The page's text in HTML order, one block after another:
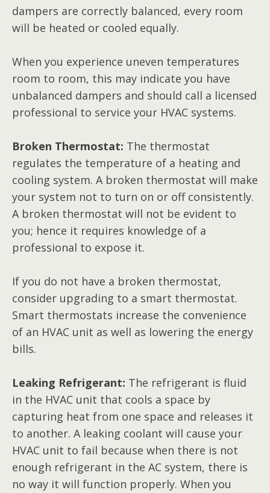
dampers are correctly balanced, every room
will be heated or cooled equally.
When you experience uneven temperatures
room to room, this may indicate you have
unbalanced dampers and should call a licensed
professional to service your HVAC systems.
Broken Thermostat: The thermostat
regulates the temperature of a heating and
cooling system. A broken thermostat will make
your system not to turn on or off consistently.
A broken thermostat will not be evident to
you; hence it requires knowledge of a
professional to expose it.
If you do not have a broken thermostat,
consider upgrading to a smart thermostat.
Smart thermostats increase the convenience
of an HVAC unit as well as lowering the energy
bills.
Leaking Refrigerant: The refrigerant is fluid
in the HVAC unit that cools a space by
capturing heat from one space and releases it
to another. A leaking coolant will cause your
HVAC unit to fail because when there is not
enough refrigerant in the AC system, there is
no way it will function properly. When you